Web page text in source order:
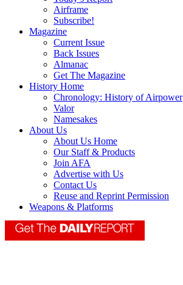
Airframe
Subscribe!
Magazine
Current Issue
Back Issues
Almanac
Get The Magazine
History Home
Chronology: History of Airpower
Valor
Namesakes
About Us
About Us Home
Our Staff & Products
Join AFA
Advertise with Us
Contact Us
Reuse and Reprint Permission
Weapons & Platforms